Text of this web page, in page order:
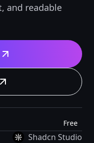
and readable
Free
Shadcn Studio